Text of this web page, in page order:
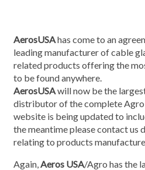
AerosUSAhas come to an
leading manufacturer of cable
related products offering the
to be found anywhere.
AerosUSAwill now be the
distributor of the complete
website is being updated to
the meantime please contact us
relating to products
Again,Aeros USA/Agro has the